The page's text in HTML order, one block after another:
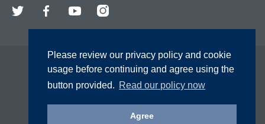
Please review our privacy policy and cookie
usage before continuing and agree using the
button provided. Read our policy now
Agree
Twitter FacebookYouTubeInstagram